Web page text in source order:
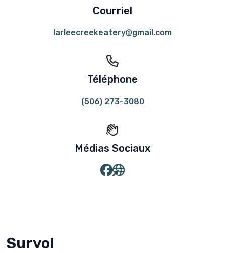
Courriel
larleecreekeatery@gmail.com
Téléphone
(506) 273-3080
Médias Sociaux
Survol